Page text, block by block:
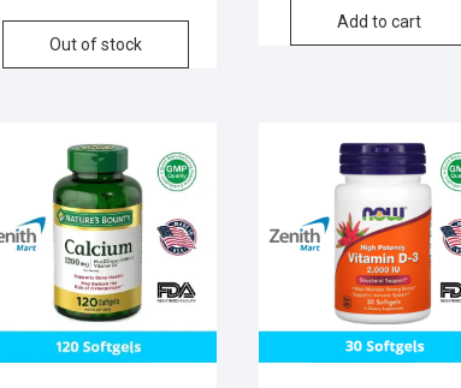
Out of stock
Add to cart